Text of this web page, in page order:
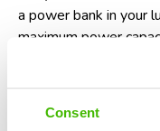
Consent
a power bank in your
maximum power
flights. For
hours (Wh) may